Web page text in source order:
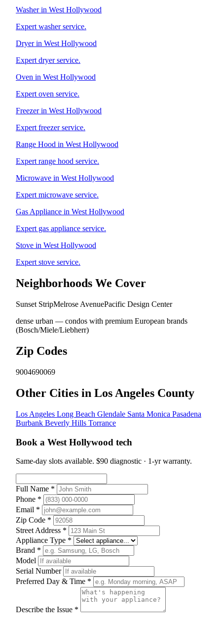
Washer in West Hollywood
Expert washer service.
Dryer in West Hollywood
Expert dryer service.
Oven in West Hollywood
Expert oven service.
Freezer in West Hollywood
Expert freezer service.
Range Hood in West Hollywood
Expert range hood service.
Microwave in West Hollywood
Expert microwave service.
Gas Appliance in West Hollywood
Expert gas appliance service.
Stove in West Hollywood
Expert stove service.
Neighborhoods We Cover
Sunset StripMelrose AvenuePacific Design Center
dense urban — condos with premium European brands
(Bosch/Miele/Liebherr)
Zip Codes
9004690069
Other Cities in Los Angeles County
Los Angeles Long Beach Glendale Santa Monica Pasadena
Burbank Beverly Hills Torrance
Book a West Hollywood tech
Same-day slots available. $90 diagnostic · 1-yr warranty.
Full Name *
Phone *
Email *
Zip Code *
Street Address *
Appliance Type *
Brand *
Model
Serial Number
Preferred Day & Time *
Describe the Issue *